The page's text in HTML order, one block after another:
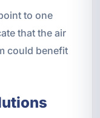
to one
that the air
could benefit